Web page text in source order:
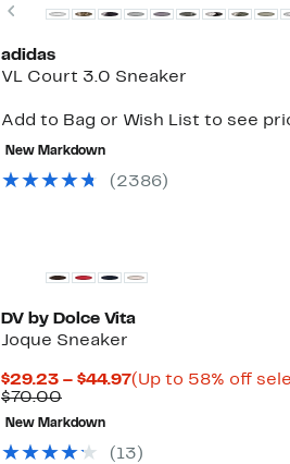
Previous
adidas
VL Court 3.0 Sneaker
Add to Bag or Wish List to see
New Markdown
(2386)
DV by Dolce Vita
Joque Sneaker
$29.23 – $44.97Current
$44.97
(Up to 58% off
$70.00Comparable
value
$70.00
New Markdown
(13)